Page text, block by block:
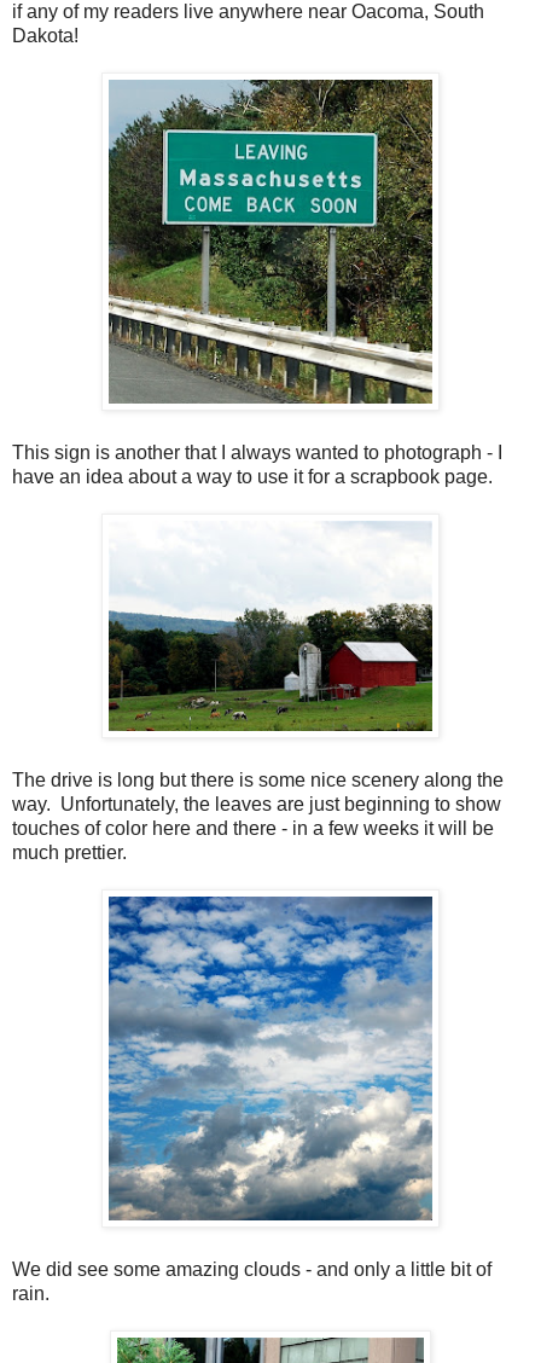
if any of my readers live anywhere near Oacoma, South
Dakota!
This sign is another that I always wanted to photograph - I
have an idea about a way to use it for a scrapbook page.
The drive is long but there is some nice scenery along the
way. Unfortunately, the leaves are just beginning to show
touches of color here and there - in a few weeks it will be
much prettier.
We did see some amazing clouds - and only a little bit of
rain.